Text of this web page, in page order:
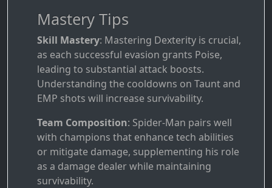
Mastery Tips
Skill Mastery: Mastering Dexterity is crucial,
as each successful evasion grants Poise,
leading to substantial attack boosts.
Understanding the cooldowns on Taunt and
EMP shots will increase survivability.
Team Composition: Spider-Man pairs well
with champions that enhance tech abilities
or mitigate damage, supplementing his role
as a damage dealer while maintaining
survivability.